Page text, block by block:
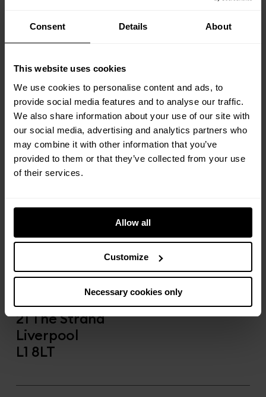
Consent Details About
This website uses cookies
We use cookies to personalise content and ads, to
provide social media features and to analyse our traffic.
We also share information about your use of our site with
our social media, advertising and analytics partners who
may combine it with other information that you’ve
provided to them or that they’ve collected from your use
of their services.
Allow all
Customize
Necessary cookies only
The Gatefold Buildings
36 Blyth Road Hayes
Middlesex
Liverpool
yourhostLPL@a-part-of.com
Call us:
0151 433 8703
The Copper House
21 The Strand
Liverpool
L1 8LT